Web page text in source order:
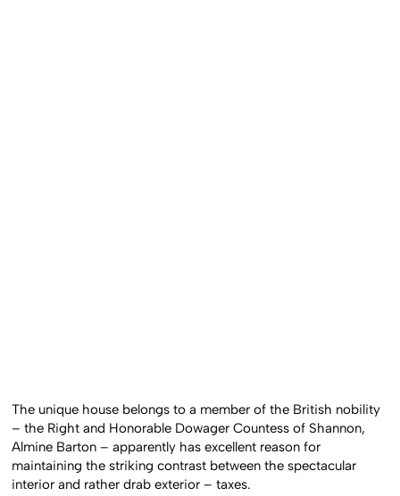
The unique house belongs to a member of the British nobility
– the Right and Honorable Dowager Countess of Shannon,
Almine Barton – apparently has excellent reason for
maintaining the striking contrast between the spectacular
interior and rather drab exterior – taxes.